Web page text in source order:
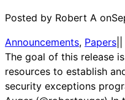
Posted by Robert A on
Announcements, Papers
The goal of this release
resources to establish
security exceptions